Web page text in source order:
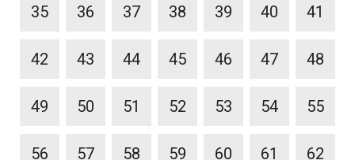
35 36 37 38 39 40 41
42 43 44 45 46 47 48
49 50 51 52 53 54 55
56 57 58 59 60 61 62